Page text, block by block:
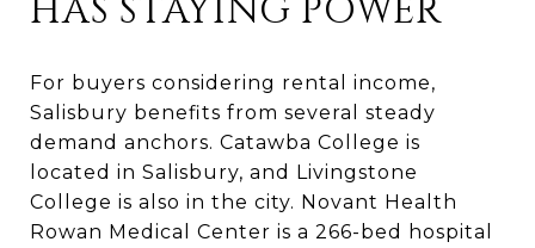
HAS STAYING POWER
For buyers considering rental income,
Salisbury benefits from several steady
demand anchors. Catawba College is
located in Salisbury, and Livingstone
College is also in the city. Novant Health
Rowan Medical Center is a 266-bed hospital